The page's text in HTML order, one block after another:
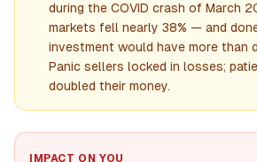
during the COVID crash of March
markets fell nearly 38% — and
investment would have more than
Panic sellers locked in losses;
doubled their money.
IMPACT ON YOU